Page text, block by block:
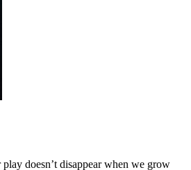
doesn’t disappear when we grow